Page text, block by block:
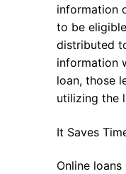
information
to be
distributed
information
loan, those
utilizing the
It Saves
Online